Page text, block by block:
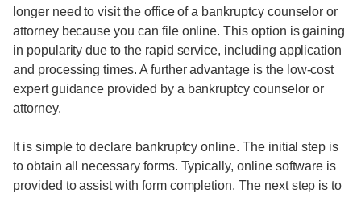
longer need to visit the office of a bankruptcy counselor or
attorney because you can file online. This option is gaining
in popularity due to the rapid service, including application
and processing times. A further advantage is the low-cost
expert guidance provided by a bankruptcy counselor or
attorney.
It is simple to declare bankruptcy online. The initial step is
to obtain all necessary forms. Typically, online software is
provided to assist with form completion. The next step is to